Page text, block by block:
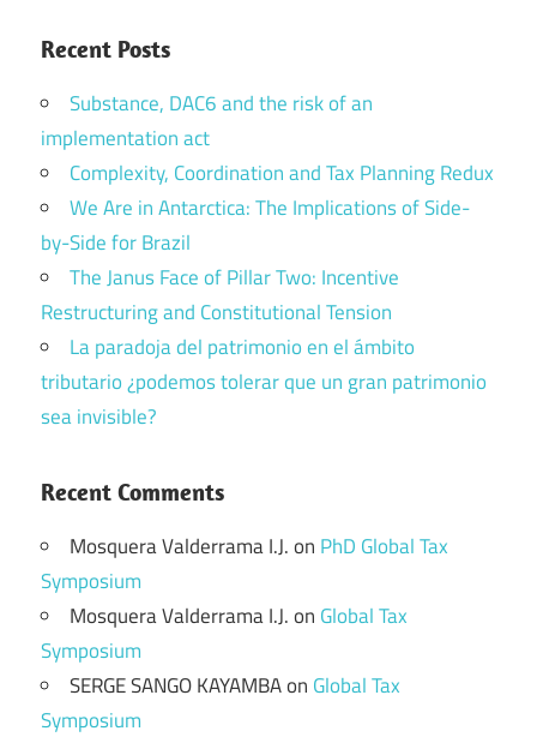
Recent Posts
Substance, DAC6 and the risk of an
implementation act
Complexity, Coordination and Tax Planning Redux
We Are in Antarctica: The Implications of Side-
by-Side for Brazil
The Janus Face of Pillar Two: Incentive
Restructuring and Constitutional Tension
La paradoja del patrimonio en el ámbito
tributario ¿podemos tolerar que un gran patrimonio
sea invisible?
Recent Comments
Mosquera Valderrama I.J.on PhD Global Tax
Symposium
Mosquera Valderrama I.J.on Global Tax
Symposium
SERGE SANGO KAYAMBAon Global Tax
Symposium